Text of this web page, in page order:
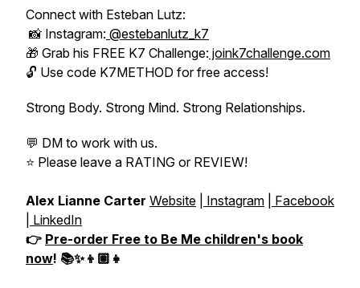
Connect with Esteban Lutz:
📸 Instagram: @estebanlutz_k7
🎁 Grab his FREE K7 Challenge: joink7challenge.com
🔓 Use code K7METHOD for free access!
Strong Body. Strong Mind. Strong Relationships.
💬 DM to work with us.
⭐️ Please leave a RATING or REVIEW!
Alex Lianne Carter Website Instagram
Facebook
LinkedIn
👉 Pre-order Free to Be Me children's book
now! 📚✨👦🏽👧